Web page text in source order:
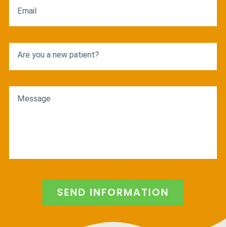
Email
Are you a new patient?
Message
SEND INFORMATION